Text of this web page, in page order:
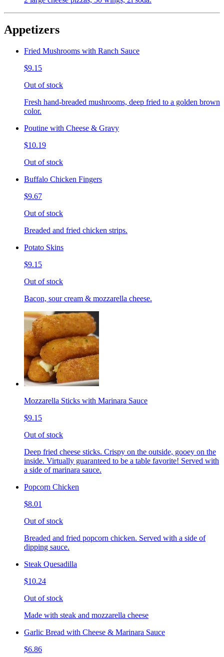
Appetizers
Fried Mushrooms with Ranch Sauce
$9.15
Out of stock
Fresh hand-breaded mushrooms, deep fried to a golden brown
color.
Poutine with Cheese & Gravy
$10.19
Out of stock
Buffalo Chicken Fingers
$9.67
Out of stock
Breaded and fried chicken strips.
Potato Skins
$9.15
Out of stock
Bacon, sour cream & mozzarella cheese.
Mozzarella Sticks with Marinara Sauce
$9.15
Out of stock
Deep fried cheese sticks. Crispy on the outside, gooey on the
inside. Virtually guaranteed to be a table favorite! Served with
a side of marinara sauce.
Popcorn Chicken
$8.01
Out of stock
Breaded and fried popcorn chicken. Served with a side of
dipping sauce.
Steak Quesadilla
$10.24
Out of stock
Made with steak and mozzarella cheese
Garlic Bread with Cheese & Marinara Sauce
$6.86